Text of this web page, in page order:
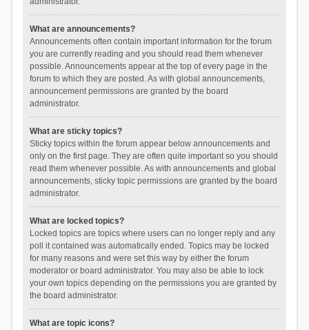
What are announcements?
Announcements often contain important information for the forum
you are currently reading and you should read them whenever
possible. Announcements appear at the top of every page in the
forum to which they are posted. As with global announcements,
announcement permissions are granted by the board
administrator.
What are sticky topics?
Sticky topics within the forum appear below announcements and
only on the first page. They are often quite important so you should
read them whenever possible. As with announcements and global
announcements, sticky topic permissions are granted by the board
administrator.
What are locked topics?
Locked topics are topics where users can no longer reply and any
poll it contained was automatically ended. Topics may be locked
for many reasons and were set this way by either the forum
moderator or board administrator. You may also be able to lock
your own topics depending on the permissions you are granted by
the board administrator.
What are topic icons?